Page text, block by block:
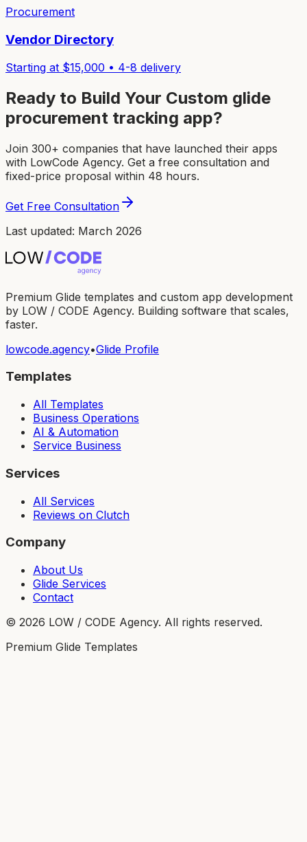
Procurement
Vendor Directory
Starting at $15,000 • 4-8 delivery
Ready to Build Your Custom glide
procurement tracking app?
Join 300+ companies that have launched their apps
with LowCode Agency. Get a free consultation and
fixed-price proposal within 48 hours.
Get Free Consultation
Last updated: March 2026
Premium Glide templates and custom app development
by LOW / CODE Agency. Building software that scales,
faster.
lowcode.agency•Glide Profile
Templates
All Templates
Business Operations
AI & Automation
Service Business
Services
All Services
Reviews on Clutch
Company
About Us
Glide Services
Contact
© 2026 LOW / CODE Agency. All rights reserved.
Premium Glide Templates